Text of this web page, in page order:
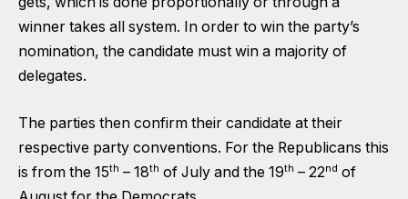
winner takes all system. In order to win the party’s
nomination, the candidate must win a majority of
delegates.
The parties then confirm their candidate at their
respective party conventions. For the Republicans this
is from the 15th – 18th of July and the 19th – 22nd of